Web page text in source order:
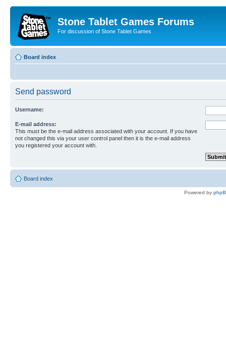
Stone Tablet Games Forums
For discussion of Stone Tablet Games
Board index
Send password
Username:
E-mail address:
This must be the e-mail address associated with your account. If you have
not changed this via your user control panel then it is the e-mail address
you registered your account with.
Board index
Powered by